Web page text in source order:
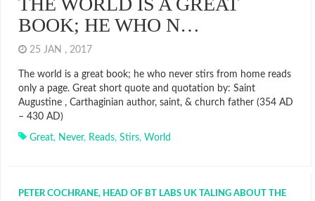
BOOK; HE WHO N…
25 JAN , 2017
The world is a great book; he who never stirs from home reads
only a page. Great short quote and quotation by: Saint
Augustine , Carthaginian author, saint, & church father (354 AD
– 430 AD)
Great, Never, Reads, Stirs, World
PETER COCHRANE, HEAD OF BT LABS UK TALING ABOUT THE